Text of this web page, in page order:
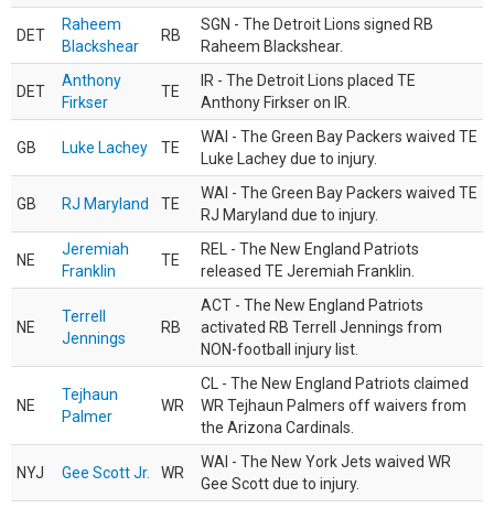
DET
Raheem
Blackshear
RB
SGN - The Detroit Lions signed RB
Raheem Blackshear.
DET
Anthony
Firkser
TE
IR - The Detroit Lions placed TE
Anthony Firkser on IR.
GB Luke Lachey TE
WAI - The Green Bay Packers waived TE
Luke Lachey due to injury.
GB RJ Maryland TE
WAI - The Green Bay Packers waived TE
RJ Maryland due to injury.
NE
Jeremiah
Franklin
TE
REL - The New England Patriots
released TE Jeremiah Franklin.
NE
Terrell
Jennings
RB
ACT - The New England Patriots
activated RB Terrell Jennings from
NON-football injury list.
NE
Tejhaun
Palmer
WR
CL - The New England Patriots claimed
WR Tejhaun Palmers off waivers from
the Arizona Cardinals.
NYJ Gee Scott Jr. WR
WAI - The New York Jets waived WR
Gee Scott due to injury.